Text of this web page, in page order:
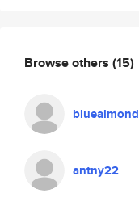
Browse others (15)
bluealmond
antny22